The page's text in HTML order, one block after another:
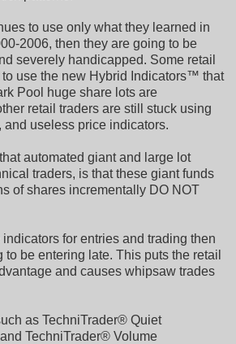
to use only what they learned in
2006, then they are going to be
severely handicapped. Some retail
use the new Hybrid Indicators™ that
Pool huge share lots are
retail traders are still stuck using
and useless price indicators.
automated giant and large lot
traders, is that these giant funds
of shares incrementally DO NOT
indicators for entries and trading then
be entering late. This puts the retail
and causes whipsaw trades
as TechniTrader® Quiet
TechniTrader® Volume